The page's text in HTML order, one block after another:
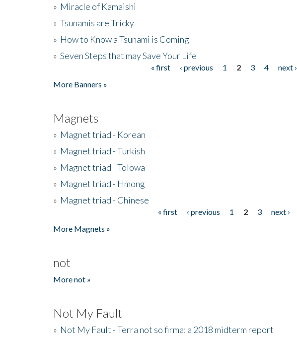
» Miracle of Kamaishi
» Tsunamis are Tricky
» How to Know a Tsunami is Coming
» Seven Steps that may Save Your Life
« first ‹ previous 1 2 3 4 next ›
More Banners »
Magnets
» Magnet triad - Korean
» Magnet triad - Turkish
» Magnet triad - Tolowa
» Magnet triad - Hmong
» Magnet triad - Chinese
« first ‹ previous 1 2 3 next ›
More Magnets »
not
More not »
Not My Fault
» Not My Fault - Terra not so firma: a 2018 midterm report